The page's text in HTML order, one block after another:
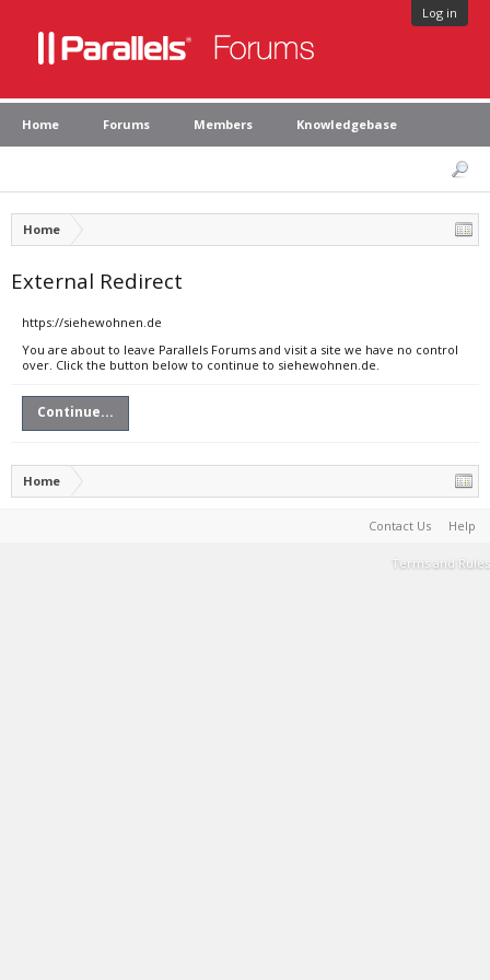
Log in
Home Forums Members Knowledgebase
Home
External Redirect
https://siehewohnen.de
You are about to leave Parallels Forums and visit a site we have no control
over. Click the button below to continue to siehewohnen.de.
Continue...
Home
Contact Us Help
Terms and Rules